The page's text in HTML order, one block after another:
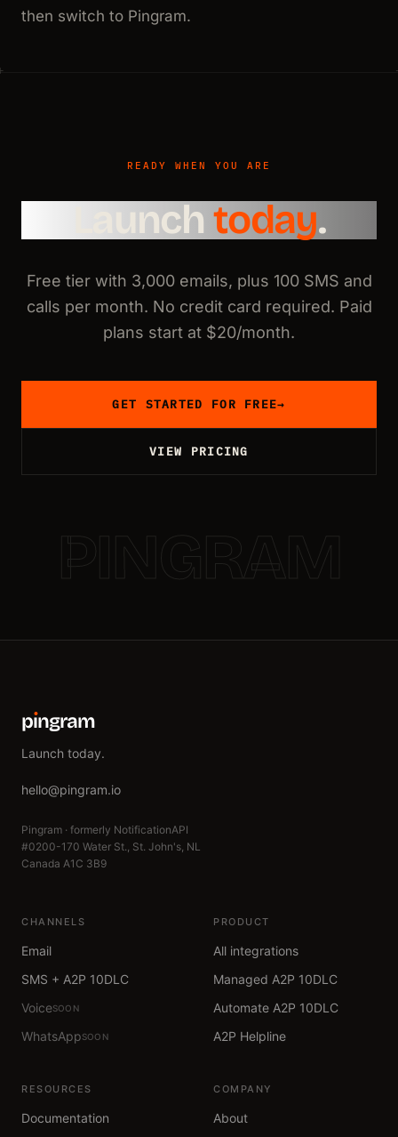
then switch to Pingram.
READY WHEN YOU ARE
Launch today.
Free tier with 3,000 emails, plus 100 SMS and
calls per month. No credit card required. Paid
plans start at $20/month.
GET STARTED FOR FREE→
VIEW PRICING
pıngram
Launch today.
hello@pingram.io
Pingram · formerly NotificationAPI
#0200-170 Water St., St. John's, NL
Canada A1C 3B9
CHANNELS
Email
SMS + A2P 10DLC
VoiceSOON
WhatsAppSOON
PRODUCT
All integrations
Managed A2P 10DLC
Automate A2P 10DLC
A2P Helpline
RESOURCES
Documentation
COMPANY
About